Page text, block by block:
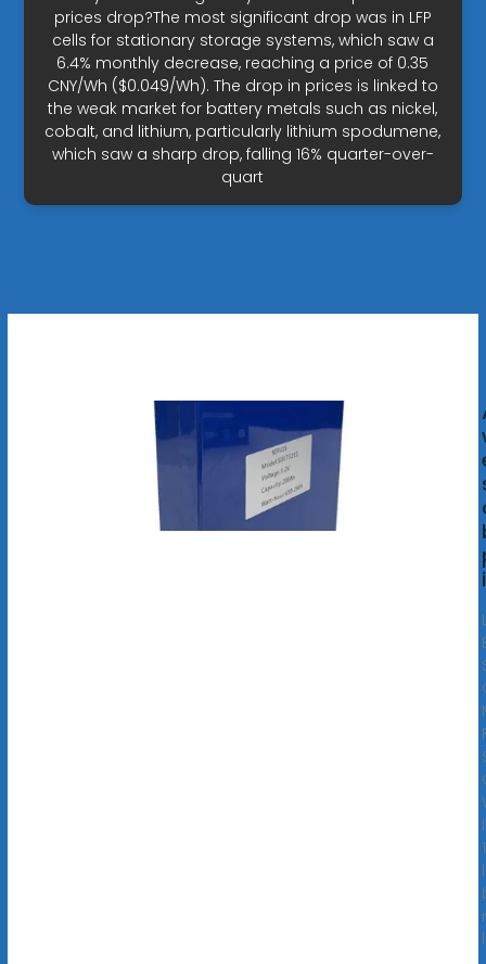
prices drop?The most significant drop was in LFP
cells for stationary storage systems, which saw a
6.4% monthly decrease, reaching a price of 0.35
CNY/Wh ($0.049/Wh). The drop in prices is linked to
the weak market for battery metals such as nickel,
cobalt, and lithium, particularly lithium spodumene,
which saw a sharp drop, falling 16% quarter-over-
quart